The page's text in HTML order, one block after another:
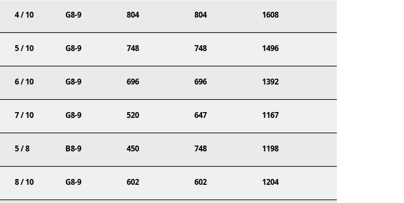
4 / 10 G8-9 804 804 1608
5 / 10 G8-9 748 748 1496
6 / 10 G8-9 696 696 1392
7 / 10 G8-9 520 647 1167
5 / 8 B8-9 450 748 1198
8 / 10 G8-9 602 602 1204